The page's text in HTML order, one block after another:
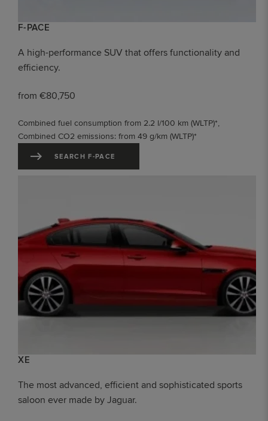
F-PACE
A high-performance SUV that offers functionality and
efficiency.
from €80,750
Combined fuel consumption from 2.2 l/100 km (WLTP)*,
Combined CO2 emissions: from 49 g/km (WLTP)*
SEARCH F-PACE
XE
The most advanced, efficient and sophisticated sports
saloon ever made by Jaguar.